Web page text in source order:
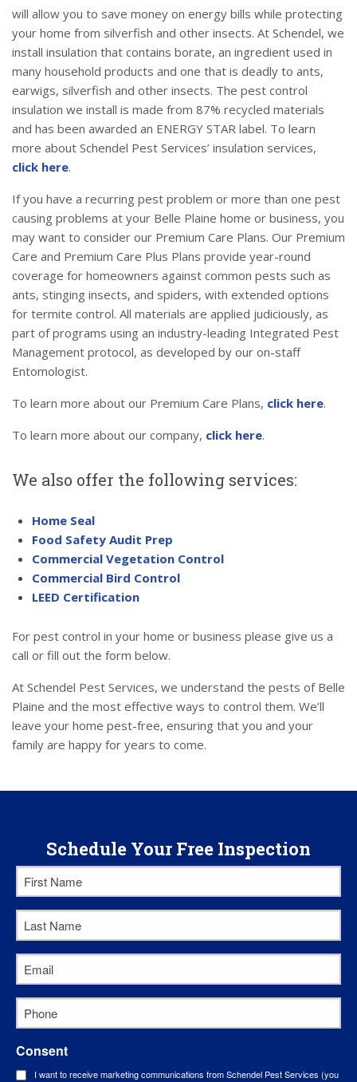
will allow you to save money on energy bills while protecting
your home from silverfish and other insects. At Schendel, we
install insulation that contains borate, an ingredient used in
many household products and one that is deadly to ants,
earwigs, silverfish and other insects. The pest control
insulation we install is made from 87% recycled materials
and has been awarded an ENERGY STAR label. To learn
more about Schendel Pest Services’ insulation services,
click here.
If you have a recurring pest problem or more than one pest
causing problems at your Belle Plaine home or business, you
may want to consider our Premium Care Plans. Our Premium
Care and Premium Care Plus Plans provide year-round
coverage for homeowners against common pests such as
ants, stinging insects, and spiders, with extended options
for termite control. All materials are applied judiciously, as
part of programs using an industry-leading Integrated Pest
Management protocol, as developed by our on-staff
Entomologist.
To learn more about our Premium Care Plans, click here.
To learn more about our company, click here.
We also offer the following services:
Home Seal
Food Safety Audit Prep
Commercial Vegetation Control
Commercial Bird Control
LEED Certification
For pest control in your home or business please give us a
call or fill out the form below.
At Schendel Pest Services, we understand the pests of Belle
Plaine and the most effective ways to control them. We’ll
leave your home pest-free, ensuring that you and your
family are happy for years to come.
Schedule Your Free Inspection
First
Name*
Last
Name*
Email*
Phone
Consent
I want to receive marketing communications from Schendel Pest Services (you